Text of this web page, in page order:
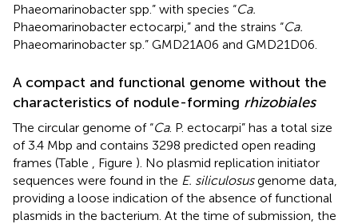
Phaeomarinobacter spp.” with species “Ca.
Phaeomarinobacter ectocarpi,” and the strains “Ca.
Phaeomarinobacter sp.” GMD21A06 and GMD21D06.
A compact and functional genome without the
characteristics of nodule-forming rhizobiales
The circular genome of “Ca. P. ectocarpi” has a total size
of 3.4 Mbp and contains 3298 predicted open reading
frames (Table
, Figure ). No plasmid replication initiator
sequences were found in the E. siliculosusgenome data,
providing a loose indication of the absence of functional
plasmids in the bacterium. At the time of submission, the